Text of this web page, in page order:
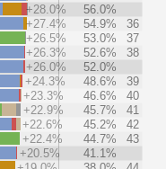
+28.0%
56.0%
+27.4% 54.9%
36
+26.5% 53.0%
37
+26.3% 52.6%
38
+26.0%
52.0%
+24.3% 48.6%
39
+23.3% 46.6%
40
+22.9% 45.7%
41
+22.6% 45.2%
42
+22.4% 44.7%
43
+20.5%
41.1%